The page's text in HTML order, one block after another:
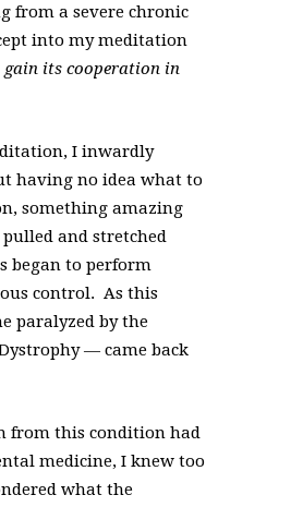
from a severe chronic
into my meditation
its cooperation in
I inwardly
having no idea what to
something amazing
and stretched
began to perform
control. As this
paralyzed by the
— came back
from this condition had
medicine, I knew too
what the